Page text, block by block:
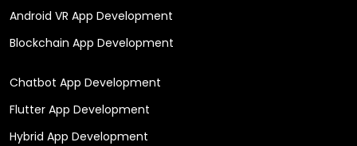
Android VR App Development
Blockchain App Development
Chatbot App Development
Flutter App Development
Hybrid App Development